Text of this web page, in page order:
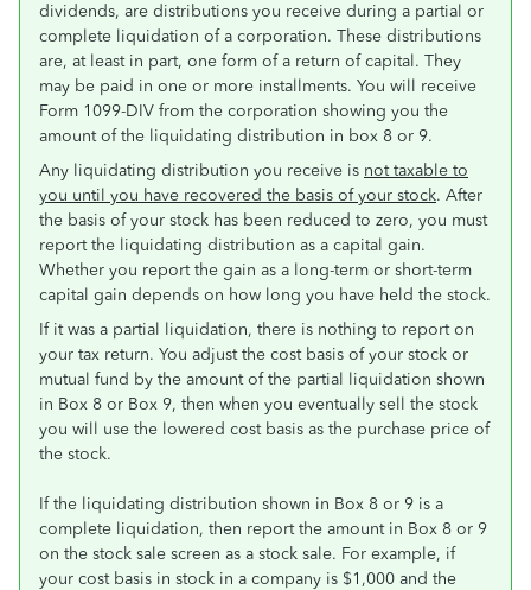
dividends, are distributions you receive during a partial or
complete liquidation of a corporation. These distributions
are, at least in part, one form of a return of capital. They
may be paid in one or more installments. You will receive
Form 1099-DIV from the corporation showing you the
amount of the liquidating distribution in box 8 or 9.
Any liquidating distribution you receive is not taxable to
you until you have recovered the basis of your stock. After
the basis of your stock has been reduced to zero, you must
report the liquidating distribution as a capital gain.
Whether you report the gain as a long-term or short-term
capital gain depends on how long you have held the stock.
If it was a partial liquidation, there is nothing to report on
your tax return. You adjust the cost basis of your stock or
mutual fund by the amount of the partial liquidation shown
in Box 8 or Box 9, then when you eventually sell the stock
you will use the lowered cost basis as the purchase price of
the stock.
If the liquidating distribution shown in Box 8 or 9 is a
complete liquidation, then report the amount in Box 8 or 9
on the stock sale screen as a stock sale. For example, if
your cost basis in stock in a company is $1,000 and the